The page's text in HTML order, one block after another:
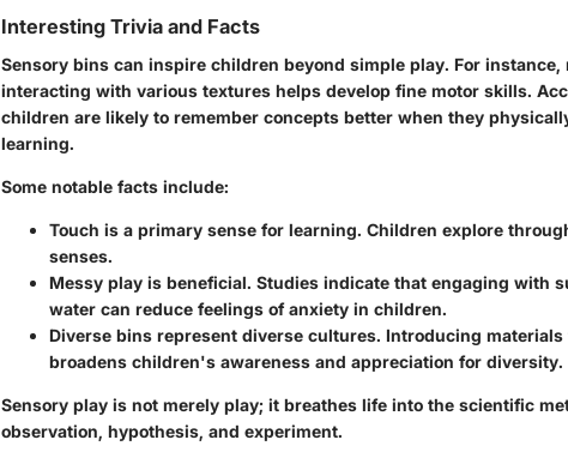
Interesting Trivia and Facts
Sensory bins can inspire children beyond simple play. For
interacting with various textures helps develop fine motor skills.
children are likely to remember concepts better when they
learning.
Some notable facts include:
Touch is a primary sense for learning. Children explore
senses.
Messy play is beneficial. Studies indicate that engaging with
water can reduce feelings of anxiety in children.
Diverse bins represent diverse cultures. Introducing
broadens children's awareness and appreciation for diversity.
Sensory play is not merely play; it breathes life into the scientific
observation, hypothesis, and experiment.